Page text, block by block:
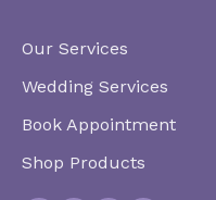
Our Services
Wedding Services
Book Appointment
Shop Products